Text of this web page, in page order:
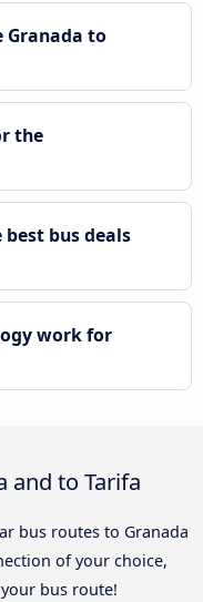
Granada to
the
best bus deals
work for
and to Tarifa
bus routes to Granada
of your choice,
bus route!